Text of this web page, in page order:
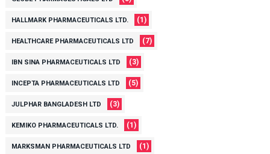
HALLMARK PHARMACEUTICALS LTD. (1)
HEALTHCARE PHARMACEUTICALS LTD (7)
IBN SINA PHARMACEUTICALS LTD (3)
INCEPTA PHARMACEUTICALS LTD (5)
JULPHAR BANGLADESH LTD (3)
KEMIKO PHARMACEUTICALS LTD. (1)
MARKSMAN PHARMACEUTICALS LTD (1)